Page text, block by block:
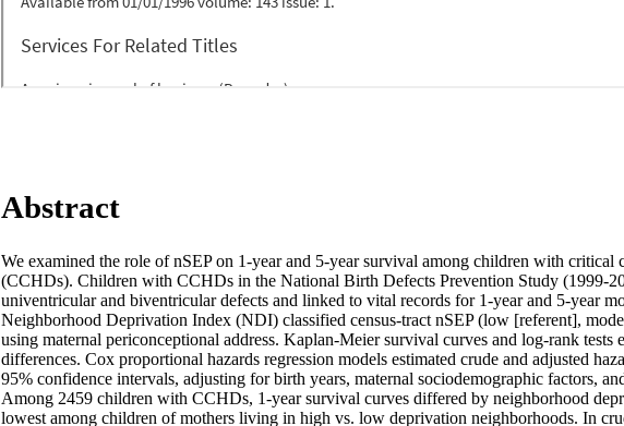
Abstract
We examined the role of nSEP on 1-year and 5-year survival among children with critical
(CCHDs). Children with CCHDs in the National Birth Defects Prevention Study (1999-
univentricular and biventricular defects and linked to vital records for 1-year and 5-year
Neighborhood Deprivation Index (NDI) classified census-tract nSEP (low [referent],
using maternal periconceptional address. Kaplan-Meier survival curves and log-rank tests
differences. Cox proportional hazards regression models estimated crude and adjusted
95% confidence intervals, adjusting for birth years, maternal sociodemographic factors,
Among 2459 children with CCHDs, 1-year survival curves differed by neighborhood
lowest among children of mothers living in high vs. low deprivation neighborhoods. In